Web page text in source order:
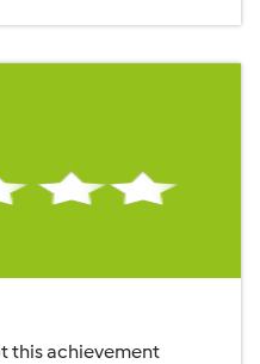
this achievement